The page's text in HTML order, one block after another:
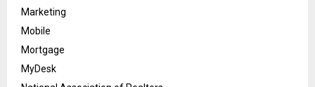
Marketing
Mobile
Mortgage
MyDesk